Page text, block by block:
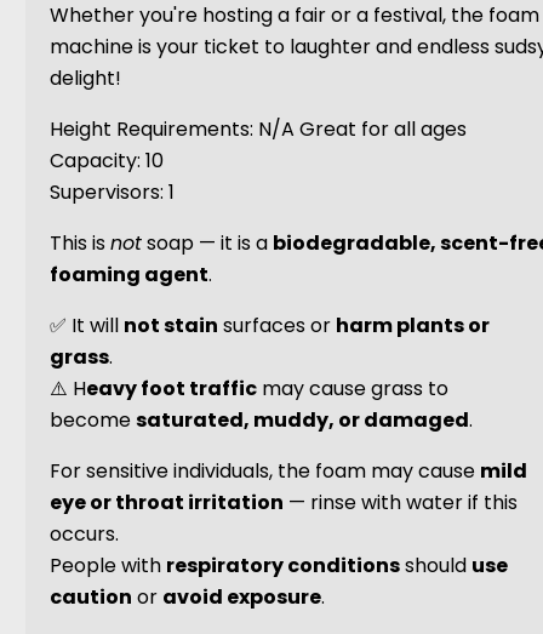
Whether you're hosting a fair or a festival, the foam
machine is your ticket to laughter and endless
delight!
Height Requirements: N/A Great for all ages
Capacity: 10
Supervisors: 1
This isnotsoap — it is a biodegradable, scent-
foaming agent.
✅ It will not stain surfaces or harm plants or
grass.
⚠️ Heavy foot traffic may cause grass to
becomesaturated, muddy, or damaged.
For sensitive individuals, the foam may cause mild
eye or throat irritation — rinse with water if this
occurs.
People with respiratory conditionsshould use
caution or avoid exposure.